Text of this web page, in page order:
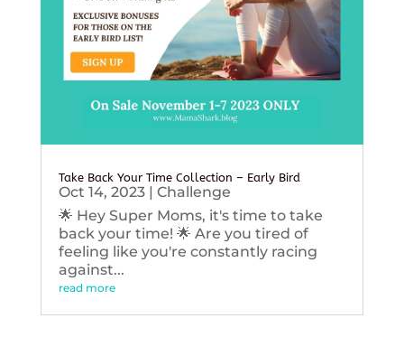
Take Back Your Time Collection – Early Bird
Oct 14, 2023| Challenge
🌟 Hey Super Moms, it's time to take
back your time! 🌟 Are you tired of
feeling like you're constantly racing
against...
read more